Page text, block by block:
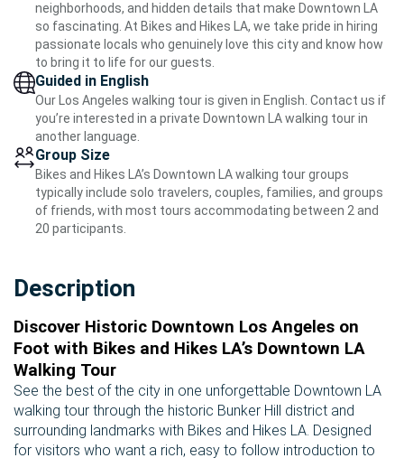
neighborhoods, and hidden details that make Downtown LA
so fascinating. At Bikes and Hikes LA, we take pride in hiring
passionate locals who genuinely love this city and know how
to bring it to life for our guests.
Guided in English
Our Los Angeles walking tour is given in English. Contact us if
you’re interested in a private Downtown LA walking tour in
another language.
Group Size
Bikes and Hikes LA’s Downtown LA walking tour groups
typically include solo travelers, couples, families, and groups
of friends, with most tours accommodating between 2 and
20 participants.
Description
Discover Historic Downtown Los Angeles on
Foot with Bikes and Hikes LA’s Downtown LA
Walking Tour
See the best of the city in one unforgettable Downtown LA
walking tour through the historic Bunker Hill district and
surrounding landmarks with Bikes and Hikes LA. Designed
for visitors who want a rich, easy to follow introduction to